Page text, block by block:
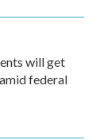
will get
federal